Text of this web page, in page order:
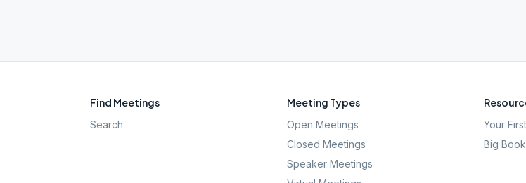
Find Meetings
Search
Meeting Types
Open Meetings
Closed Meetings
Speaker Meetings
Your
Big